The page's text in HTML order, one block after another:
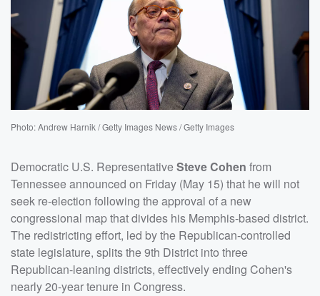
Photo: Andrew Harnik / Getty Images News / Getty Images
Democratic U.S. RepresentativeSteve Cohen from
Tennessee announced on Friday (May 15) that he will not
seek re-election following the approval of a new
congressional map that divides his Memphis-based district.
The redistricting effort, led by the Republican-controlled
state legislature, splits the 9th District into three
Republican-leaning districts, effectively ending Cohen's
nearly 20-year tenure in Congress.